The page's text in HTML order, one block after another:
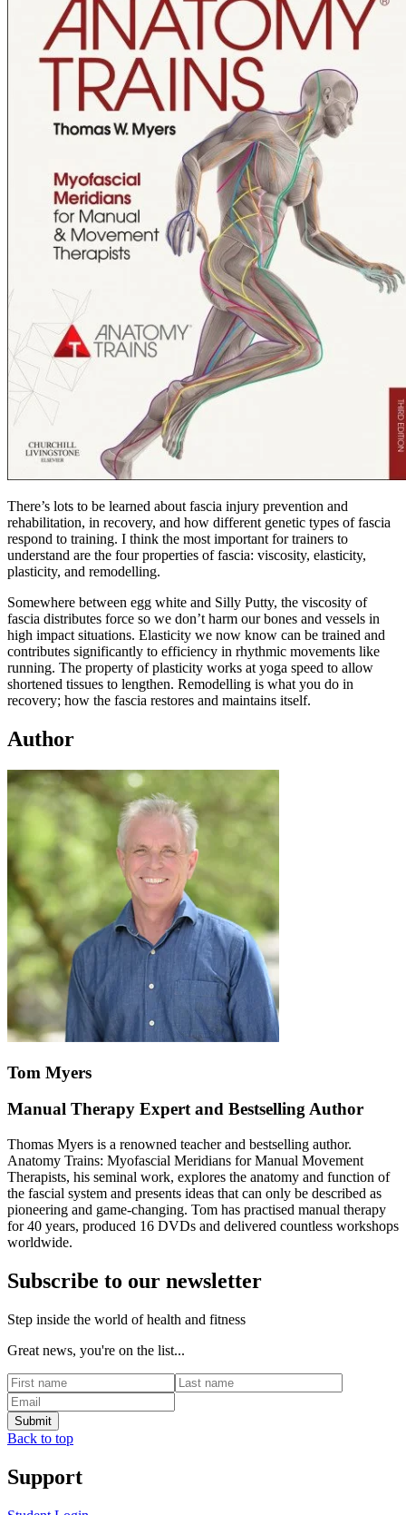
There’s lots to be learned about fascia injury prevention and
rehabilitation, in recovery, and how different genetic types of fascia
respond to training. I think the most important for trainers to
understand are the four properties of fascia: viscosity, elasticity,
plasticity, and remodelling.
Somewhere between egg white and Silly Putty, the viscosity of
fascia distributes force so we don’t harm our bones and vessels in
high impact situations. Elasticity we now know can be trained and
contributes significantly to efficiency in rhythmic movements like
running. The property of plasticity works at yoga speed to allow
shortened tissues to lengthen. Remodelling is what you do in
recovery; how the fascia restores and maintains itself.
Author
Tom Myers
Manual Therapy Expert and Bestselling Author
Thomas Myers is a renowned teacher and bestselling author.
Anatomy Trains: Myofascial Meridians for Manual Movement
Therapists, his seminal work, explores the anatomy and function of
the fascial system and presents ideas that can only be described as
pioneering and game-changing. Tom has practised manual therapy
for 40 years, produced 16 DVDs and delivered countless workshops
worldwide.
Subscribe to our newsletter
Step inside the world of health and fitness
Great news, you're on the list...
Back to top
Support